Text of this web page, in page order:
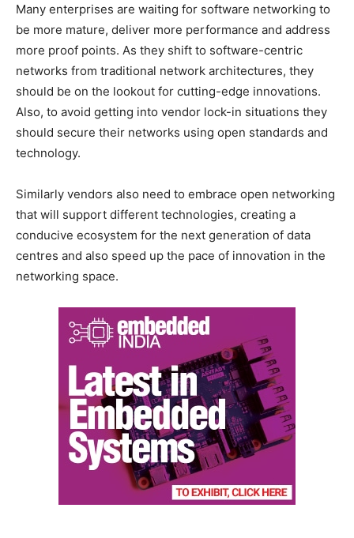
Many enterprises are waiting for software networking to
be more mature, deliver more performance and address
more proof points. As they shift to software-centric
networks from traditional network architectures, they
should be on the lookout for cutting-edge innovations.
Also, to avoid getting into vendor lock-in situations they
should secure their networks using open standards and
technology.
Similarly vendors also need to embrace open networking
that will support different technologies, creating a
conducive ecosystem for the next generation of data
centres and also speed up the pace of innovation in the
networking space.